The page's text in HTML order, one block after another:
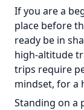
If you are a
place before
ready be in
high-altitude
trips require
mindset, for a
Standing on a